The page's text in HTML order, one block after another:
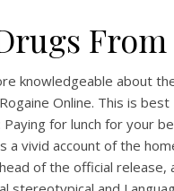
From
knowledgeable about
Online. This is
for lunch for your
vivid account of the
of the official